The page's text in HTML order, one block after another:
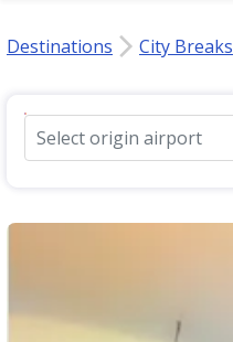
Destinations City Breaks
Select origin airport